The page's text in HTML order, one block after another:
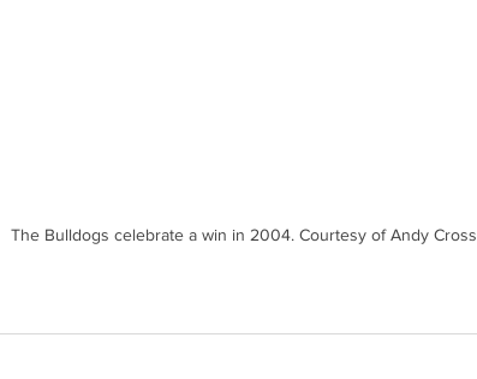
The Bulldogs celebrate a win in 2004. Courtesy of Andy Cross